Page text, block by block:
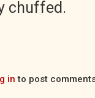
chuffed.
in to post